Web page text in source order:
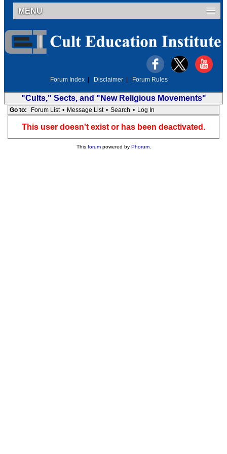
MENU
Forum Index Disclaimer Forum Rules
"Cults," Sects, and "New Religious Movements"
Go to: Forum List • Message List • Search • Log In
This user doesn't exist or has been deactivated.
This forumpowered by Phorum.